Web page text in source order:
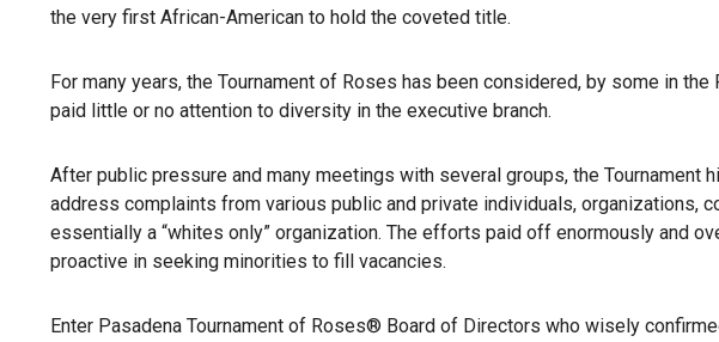
the very first African-American to hold the coveted title.
For many years, the Tournament of Roses has been considered, by some in
paid little or no attention to diversity in the executive branch.
After public pressure and many meetings with several groups, the Tournament
address complaints from various public and private individuals, organizations,
essentially a “whites only” organization. The efforts paid off enormously and
proactive in seeking minorities to fill vacancies.
Enter Pasadena Tournament of Roses® Board of Directors who wisely